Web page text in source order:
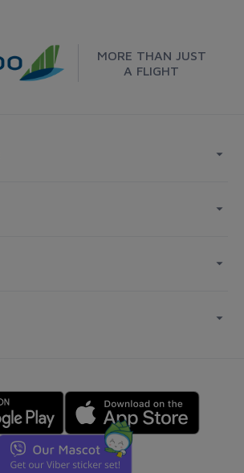
MORE THAN JUST
A FLIGHT